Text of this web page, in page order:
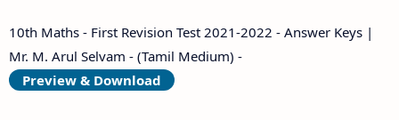
10th Maths - First Revision Test 2021-2022 - Answer Keys |
Mr. M. Arul Selvam - (Tamil Medium) -
Preview & Download